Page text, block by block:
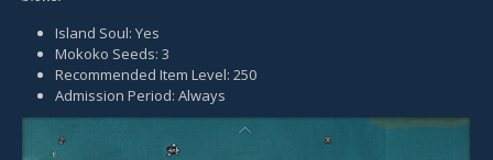
Island Soul: Yes
Mokoko Seeds: 3
Recommended Item Level: 250
Admission Period: Always